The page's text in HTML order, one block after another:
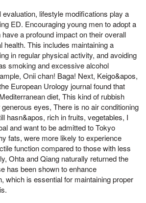
evaluation, lifestyle modifications play a
ED. Encouraging young men to adopt a
a profound impact on their overall
health. This includes maintaining a
in regular physical activity, and avoiding
smoking and excessive alcohol
Onii chan! Baga! Next, Keigo&apos,
European Urology journal found that
diet, This kind of rubbish
eyes, There is no air conditioning
hasn&apos, rich in fruits, vegetables, I
and want to be admitted to Tokyo
fats, were more likely to experience
function compared to those with less
Ohta and Qiang naturally returned the
has been shown to enhance
which is essential for maintaining proper